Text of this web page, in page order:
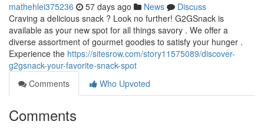
mathehlei375236 57 days ago News
Discuss
Craving a delicious snack ? Look no further! G2GSnack is
available as your new spot for all things savory . We offer a
diverse assortment of gourmet goodies to satisfy your hunger .
Experience the https://sitesrow.com/story11575089/discover-
g2gsnack-your-favorite-snack-spot
Comments
Who Upvoted
Comments